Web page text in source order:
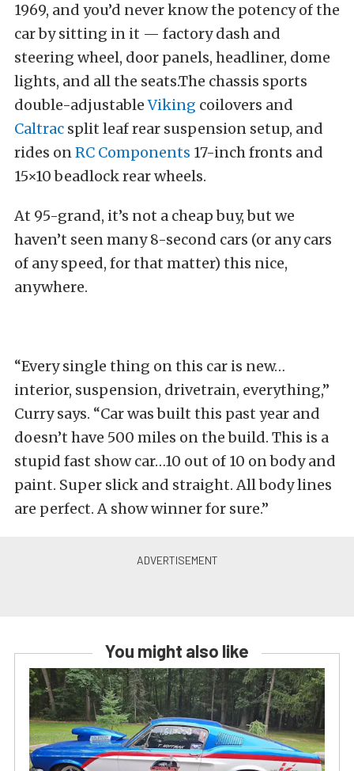
1969, and you’d never know the potency of the
car by sitting in it — factory dash and
steering wheel, door panels, headliner, dome
lights, and all the seats.The chassis sports
double-adjustableViking coilovers and
Caltrac split leaf rear suspension setup, and
rides onRC Components 17-inch fronts and
15×10 beadlock rear wheels.
At 95-grand, it’s not a cheap buy, but we
haven’t seen many 8-second cars (or any cars
of any speed, for that matter) this nice,
anywhere.
“Every single thing on this car is new…
interior, suspension, drivetrain, everything,”
Curry says. “Car was built this past year and
doesn’t have 500 miles on the build. This is a
stupid fast show car…10 out of 10 on body and
paint. Super slick and straight. All body lines
are perfect. A show winner for sure.”
You might also like